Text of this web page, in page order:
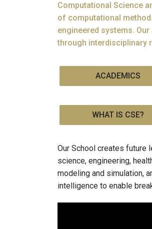
Computational Science
of computational
engineered systems.
through interdisciplinary
ACADEMICS
WHAT IS CSE?
Our School creates future
science, engineering,
modeling and simulation,
intelligence to enable